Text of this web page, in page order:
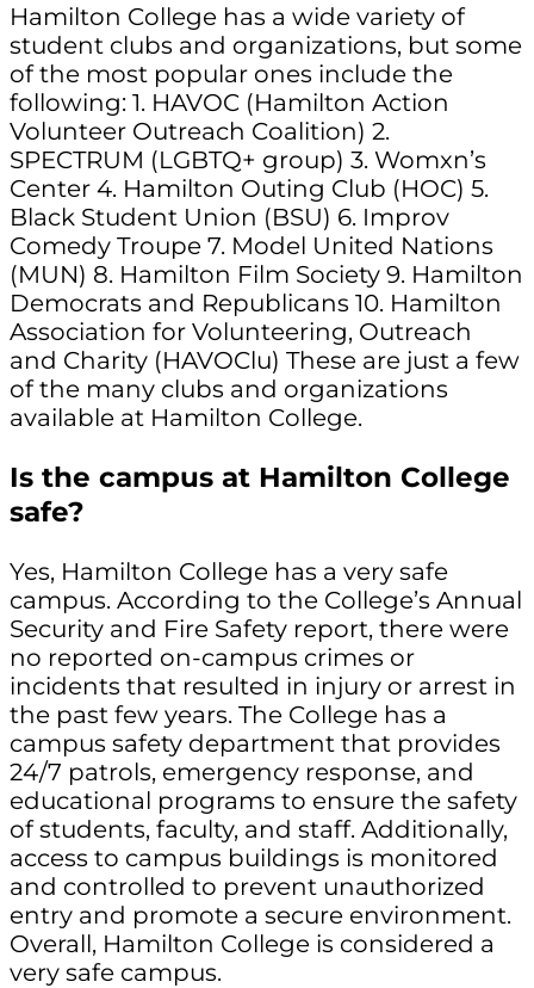
Hamilton College has a wide variety of
student clubs and organizations, but some
of the most popular ones include the
following: 1. HAVOC (Hamilton Action
Volunteer Outreach Coalition) 2.
SPECTRUM (LGBTQ+ group) 3. Womxn’s
Center 4. Hamilton Outing Club (HOC) 5.
Black Student Union (BSU) 6. Improv
Comedy Troupe 7. Model United Nations
(MUN) 8. Hamilton Film Society 9. Hamilton
Democrats and Republicans 10. Hamilton
Association for Volunteering, Outreach
and Charity (HAVOClu) These are just a few
of the many clubs and organizations
available at Hamilton College.
Is the campus at Hamilton College
safe?
Yes, Hamilton College has a very safe
campus. According to the College’s Annual
Security and Fire Safety report, there were
no reported on-campus crimes or
incidents that resulted in injury or arrest in
the past few years. The College has a
campus safety department that provides
24/7 patrols, emergency response, and
educational programs to ensure the safety
of students, faculty, and staff. Additionally,
access to campus buildings is monitored
and controlled to prevent unauthorized
entry and promote a secure environment.
Overall, Hamilton College is considered a
very safe campus.